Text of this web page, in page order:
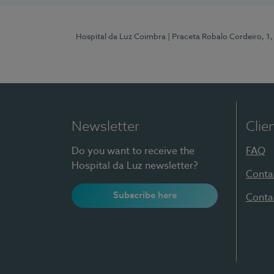
Hospital da Luz Coimbra | Praceta Robalo Cordeiro,
Newsletter
Do you want to receive the
Hospital da Luz newsletter?
Subscribe here
FAQ